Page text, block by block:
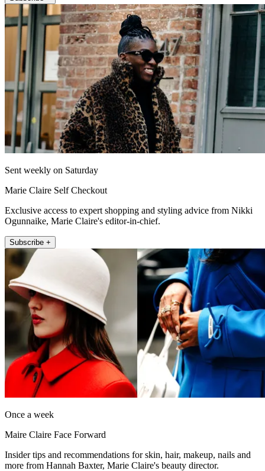
Sent weekly on Saturday
Marie Claire Self Checkout
Exclusive access to expert shopping and styling advice from Nikki
Ogunnaike, Marie Claire's editor-in-chief.
Subscribe +
Once a week
Maire Claire Face Forward
Insider tips and recommendations for skin, hair, makeup, nails and
more from Hannah Baxter, Marie Claire's beauty director.